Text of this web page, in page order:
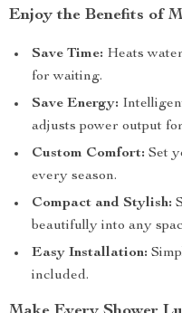
Enjoy the Benefits of
Save Time: Heats
for waiting.
Save Energy:
adjusts power output
Custom Comfort: Set
every season.
Compact and Stylish:
beautifully into any
Easy Installation:
included.